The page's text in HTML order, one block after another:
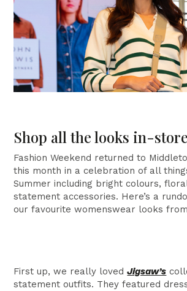
Shop all the looks in-
Fashion Weekend returned to
this month in a celebration of all
Summer including bright colours,
statement accessories. Here’s a
our favourite womenswear looks
First up, we really lovedJigsaw’s
statement outfits. They featured